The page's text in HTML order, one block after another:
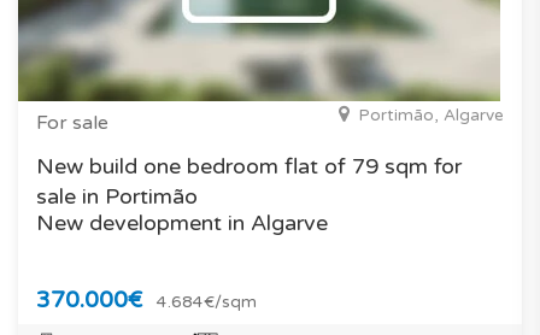
For sale Portimão, Algarve
New build one bedroom flat of 79 sqm for
sale in Portimão
New development in Algarve
370.000€ 4.684€/sqm